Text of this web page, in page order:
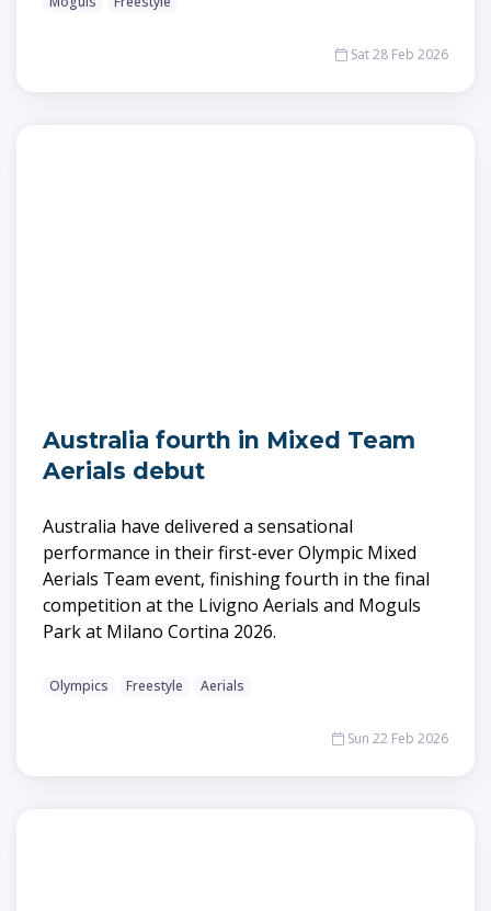
Sat 28 Feb 2026
Australia fourth in Mixed Team
Aerials debut
Australia have delivered a sensational
performance in their first-ever Olympic Mixed
Aerials Team event, finishing fourth in the final
competition at the Livigno Aerials and Moguls
Park at Milano Cortina 2026.
Olympics Freestyle Aerials
Sun 22 Feb 2026